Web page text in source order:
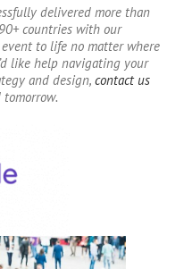
delivered more than
countries with our
to life no matter where
like help navigating your
and design, contact us